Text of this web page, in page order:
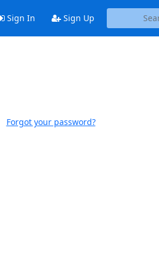
Sign In Sign Up
Forgot your password?